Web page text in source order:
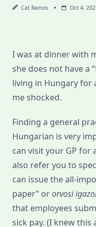
Cat Ramos Oct 4,
I was at dinner with
she does not have a
living in Hungary for
me shocked.
Finding a general
Hungarian is very
can visit your GP for
also refer you to
can issue the all-
paper” ororvosi
that employees
sick pay. (I knew